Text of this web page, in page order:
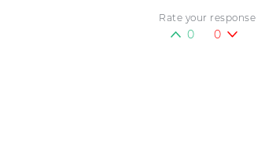
Rate your response
0 0